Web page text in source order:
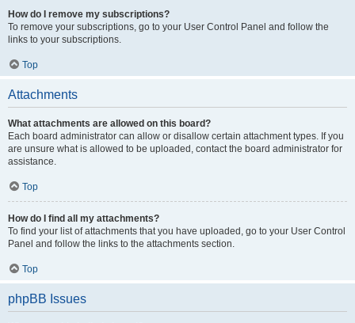
How do I remove my subscriptions?
To remove your subscriptions, go to your User Control Panel and follow the
links to your subscriptions.
Top
Attachments
What attachments are allowed on this board?
Each board administrator can allow or disallow certain attachment types. If you
are unsure what is allowed to be uploaded, contact the board administrator for
assistance.
Top
How do I find all my attachments?
To find your list of attachments that you have uploaded, go to your User Control
Panel and follow the links to the attachments section.
Top
phpBB Issues